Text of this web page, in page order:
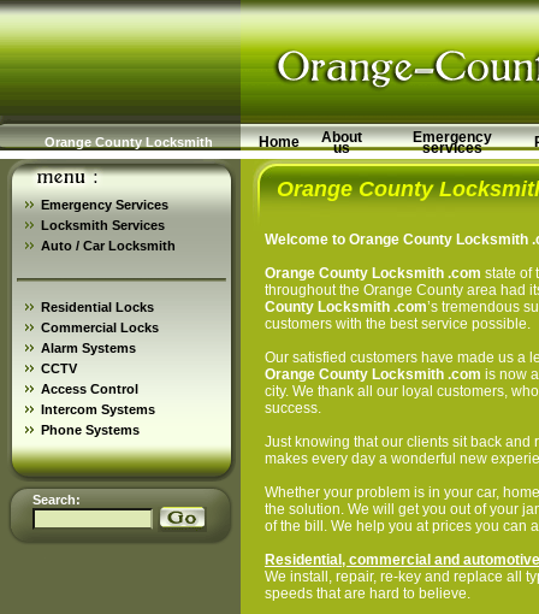
Orange County Locksmith Home About
us
Emergency
services
Emergency Services
Locksmith Services
Auto / Car Locksmith
Residential Locks
Commercial Locks
Alarm Systems
CCTV
Access Control
Intercom Systems
Phone Systems
Search:
Orange County
Welcome to Orange County Locksmith
Orange County Locksmith .com state of
throughout the Orange County area had
County Locksmith .com’s tremendous
customers with the best service possible.
Our satisfied customers have made us a
Orange County Locksmith .com is now
city. We thank all our loyal customers,
success.
Just knowing that our clients sit back
makes every day a wonderful new
Whether your problem is in your car,
the solution. We will get you out of your
of the bill. We help you at prices you can
Residential, commercial and
We install, repair, re-key and replace all
speeds that are hard to believe.